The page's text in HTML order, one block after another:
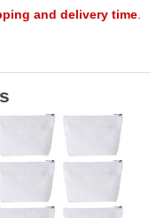
and delivery time